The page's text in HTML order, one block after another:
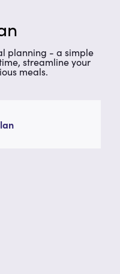
planning - a simple
streamline your
meals.